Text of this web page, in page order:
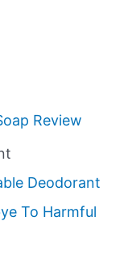
Review
Deodorant
To Harmful